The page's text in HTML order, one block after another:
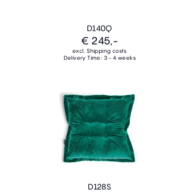
D140Q
€ 245,-
excl. Shipping costs
Delivery Time: 3 - 4 weeks
D128S